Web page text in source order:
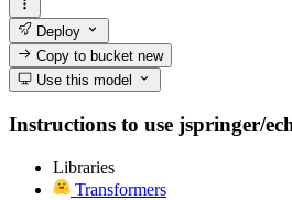
Deploy
Copy to bucketnew
Use this model
Instructions to use jspringer/
Libraries
Transformers